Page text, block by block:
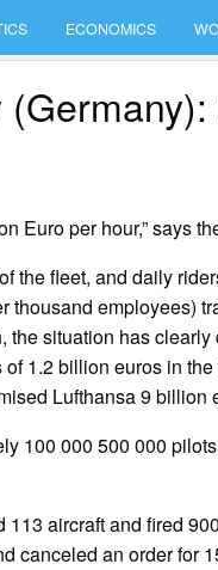
ECONOMICS
Euro per hour,” says
the fleet, and daily
thousand employees)
situation has
1.2 billion euros in
Lufthansa 9 billion
100 000 500 000
aircraft and fired
canceled an order for